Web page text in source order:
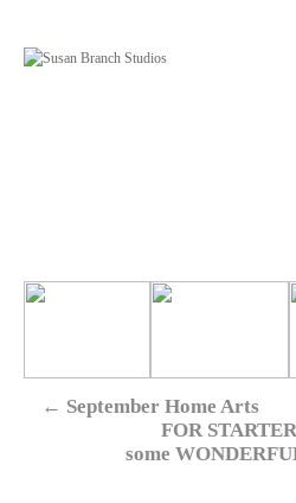
← September Home Arts
FOR
some